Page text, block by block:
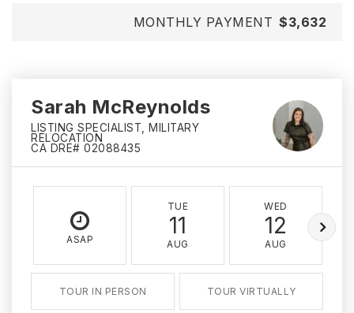
MONTHLY PAYMENT $3,632
Sarah McReynolds
LISTING SPECIALIST, MILITARY
RELOCATION
CA DRE# 02088435
ASAP
TUE
11
AUG
WED
12
AUG
TOUR IN PERSON TOUR VIRTUALLY